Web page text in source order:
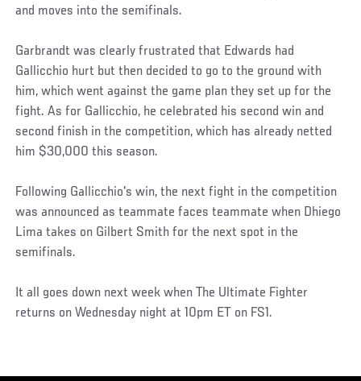
and moves into the semifinals.
Garbrandt was clearly frustrated that Edwards had
Gallicchio hurt but then decided to go to the ground with
him, which went against the game plan they set up for the
fight. As for Gallicchio, he celebrated his second win and
second finish in the competition, which has already netted
him $30,000 this season.
Following Gallicchio's win, the next fight in the competition
was announced as teammate faces teammate when Dhiego
Lima takes on Gilbert Smith for the next spot in the
semifinals.
It all goes down next week when The Ultimate Fighter
returns on Wednesday night at 10pm ET on FS1.